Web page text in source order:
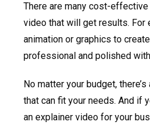
There are many cost-
video that will get results. For
animation or graphics to
professional and polished
No matter your budget,
that can fit your needs. And if
an explainer video for your